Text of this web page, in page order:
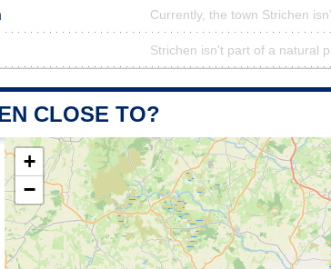
Currently, the town Strichen
Strichen isn't part of a natural
CLOSE TO?
+
−